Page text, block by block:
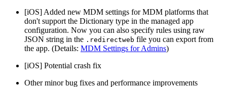
[iOS] Added new MDM settings for MDM platforms that
don't support the Dictionary type in the managed app
configuration. Now you can also specify rules using raw
JSON string in the .redirectweb file you can export from
the app. (Details: MDM Settings for Admins)
[iOS] Potential crash fix
Other minor bug fixes and performance improvements